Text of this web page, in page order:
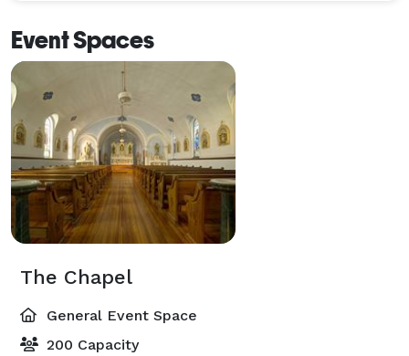
Event Spaces
The Chapel
General Event Space
200 Capacity